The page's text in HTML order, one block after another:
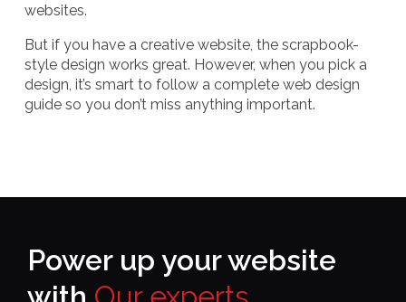
websites.
But if you have a creative website, the scrapbook-
style design works great. However, when you pick a
design, it’s smart to follow a complete web design
guide so you don’t miss anything important.
Power up your website